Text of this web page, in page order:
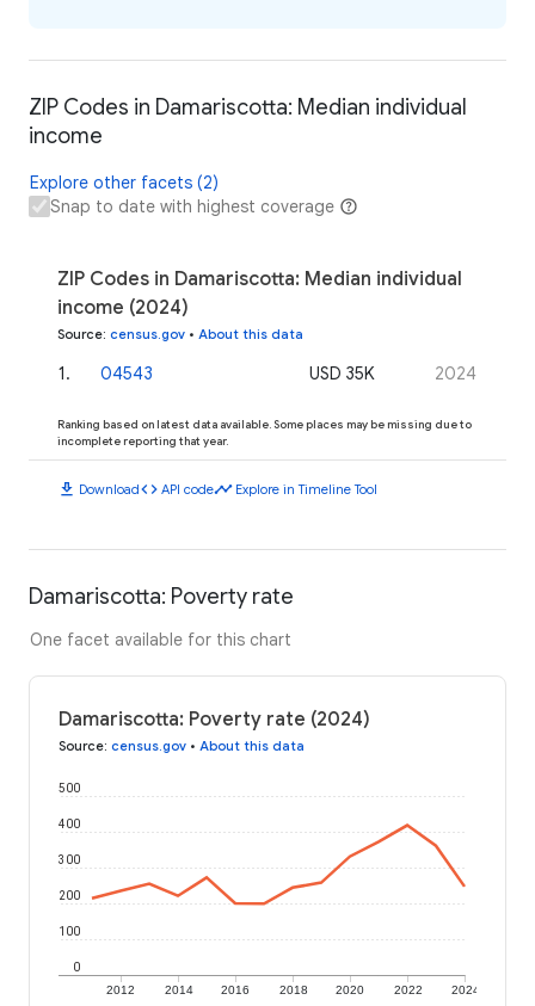
ZIP Codes in Damariscotta: Median individual
income
Explore other facets (2)
Snap to date with highest coverage
ZIP Codes in Damariscotta: Median individual
income (2024)
Source: census.gov • About this data
1. 04543 USD 35K 2024
Ranking based on latest data available. Some places may be missing due to
incomplete reporting that year.
download Downloadcode API codetimeline Explore in Timeline Tool
Damariscotta: Poverty rate
One facet available for this chart
Damariscotta: Poverty rate (2024)
Source: census.gov • About this data
2012 2014 2016 2018 2020 2022 2024
0
100
200
300
400
500